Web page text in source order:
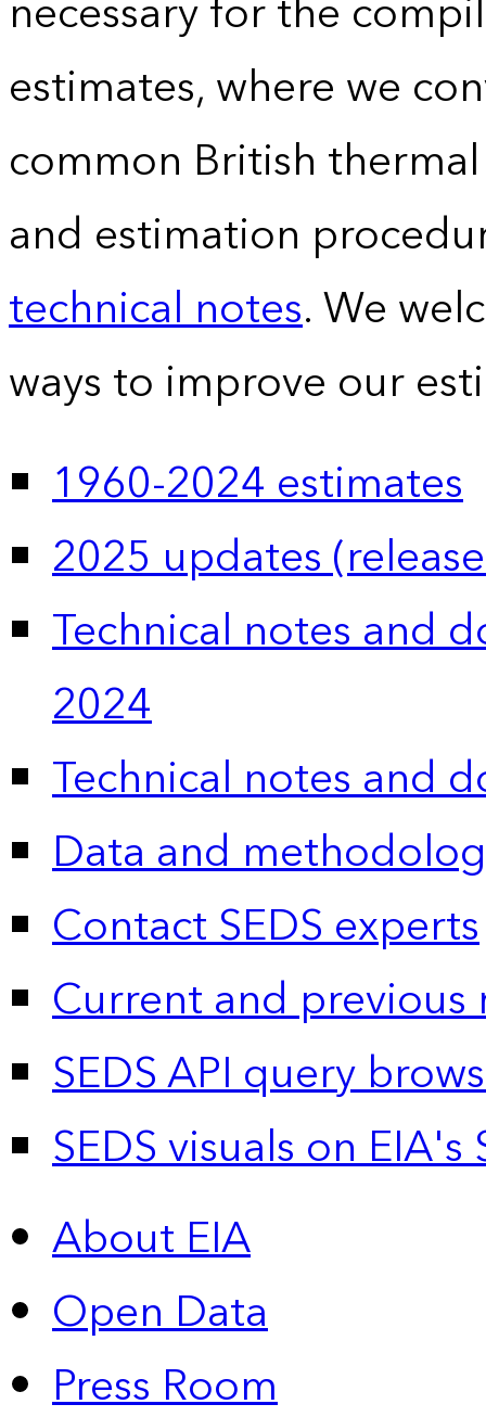
estimates, where we
common British
and estimation
technical notes. We
ways to improve our
1960-2024 estimates
2025 updates
Technical notes and
2024
Technical notes and
Data and
Contact SEDS experts
Current and previous
SEDS API query
SEDS visuals on
About EIA
Open Data
Press Room